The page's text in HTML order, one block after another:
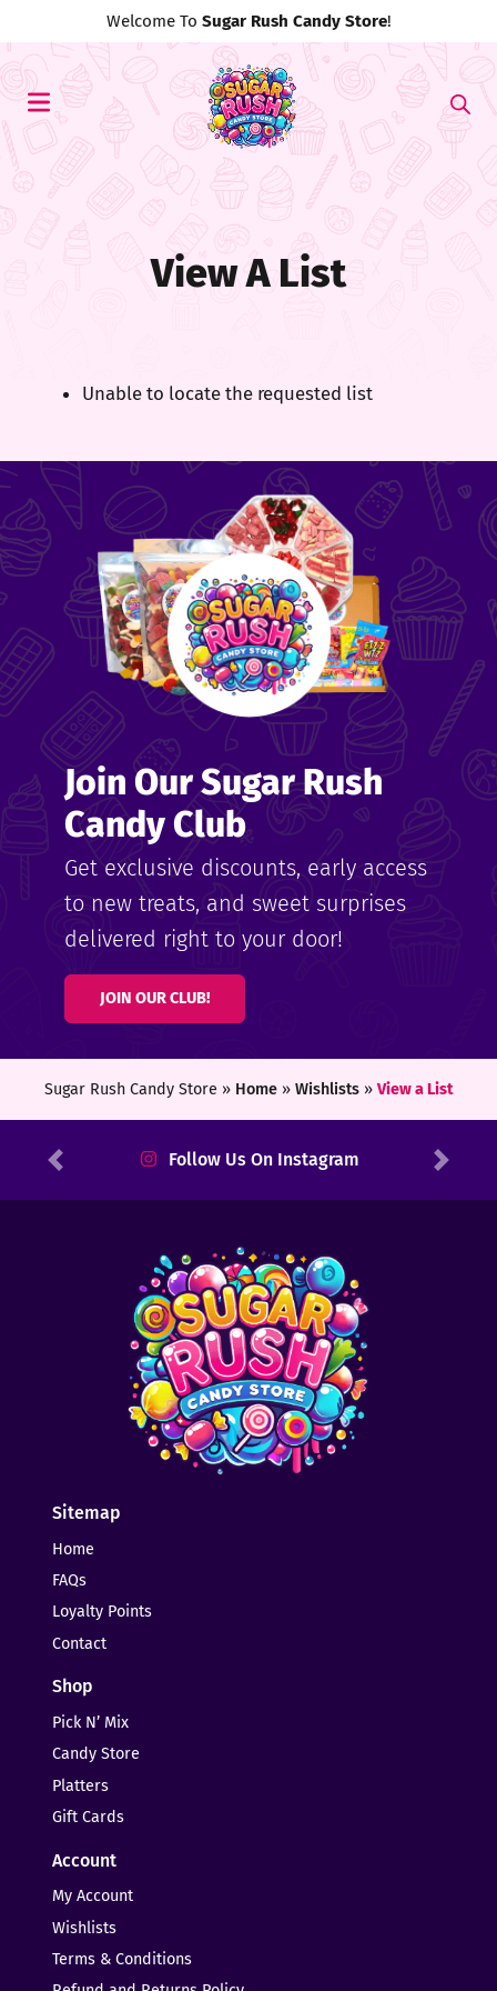
Welcome To Sugar Rush Candy Store!
View A List
Unable to locate the requested list
Join Our Sugar Rush
Candy Club
Get exclusive discounts, early access
to new treats, and sweet surprises
delivered right to your door!
JOIN OUR CLUB!
Sugar Rush Candy Store » Home» Wishlists» View a List
Follow Us On Instagram
Previous Next
Sitemap
Home
FAQs
Loyalty Points
Contact
Shop
Pick N’ Mix
Candy Store
Platters
Gift Cards
Account
My Account
Wishlists
Terms & Conditions